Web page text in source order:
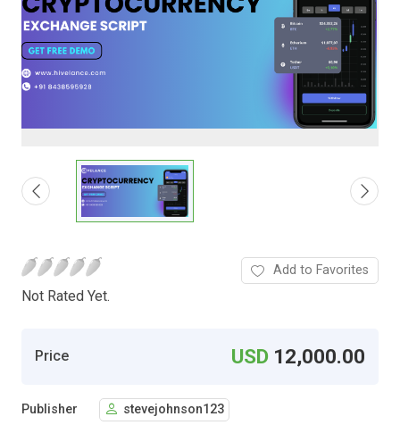
Not Rated Yet.
Add to Favorites
Price USD 12,000.00
Publisher stevejohnson123